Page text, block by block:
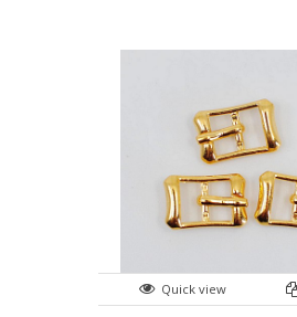
Quick view